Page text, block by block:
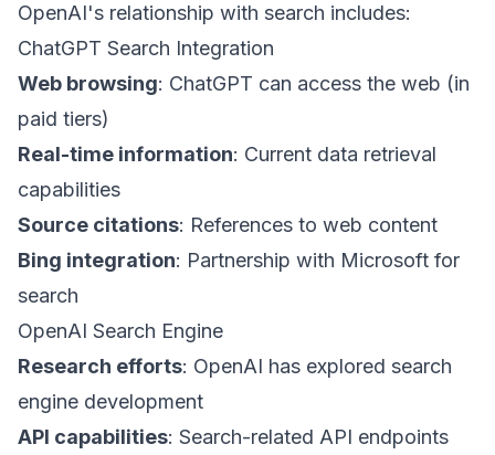
OpenAI's relationship with search includes:
ChatGPT Search Integration
Web browsing: ChatGPT can access the web (in
paid tiers)
Real-time information: Current data retrieval
capabilities
Source citations: References to web content
Bing integration: Partnership with Microsoft for
search
OpenAI Search Engine
Research efforts: OpenAI has explored search
engine development
API capabilities: Search-related API endpoints